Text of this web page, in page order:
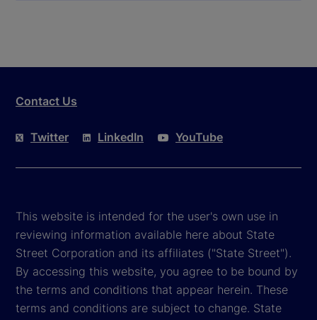
Contact Us
Twitter LinkedIn YouTube
This website is intended for the user's own use in
reviewing information available here about State
Street Corporation and its affiliates ("State Street").
By accessing this website, you agree to be bound by
the terms and conditions that appear herein. These
terms and conditions are subject to change. State